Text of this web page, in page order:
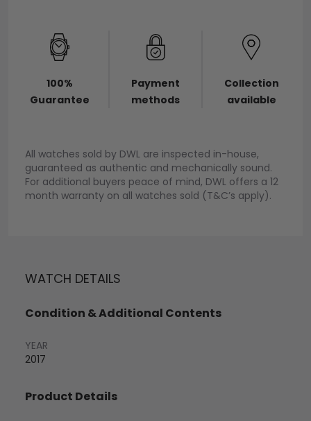
100%
Guarantee
Payment
methods
Collection
available
All watches sold by DWL are inspected in-house,
guaranteed as authentic and mechanically sound.
For additional buyers peace of mind, DWL offers a 12
month warranty on all watches sold (T&C’s apply).
WATCH DETAILS
Condition & Additional Contents
YEAR
2017
Product Details